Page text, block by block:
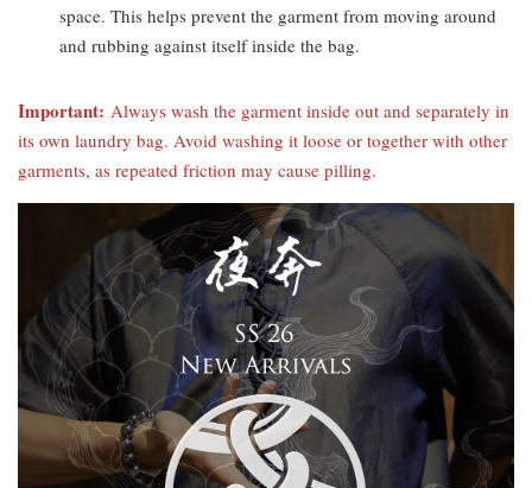
space. This helps prevent the garment from moving around
and rubbing against itself inside the bag.
Important: Always wash the garment inside out and separately in
its own laundry bag. Avoid washing it loose or together with other
garments, as repeated friction may cause pilling.